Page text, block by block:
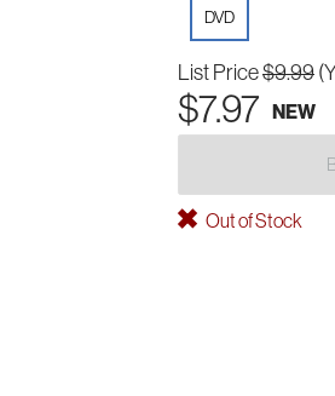
DVD
List Price$9.99
$7.97 NEW
Out of Stock